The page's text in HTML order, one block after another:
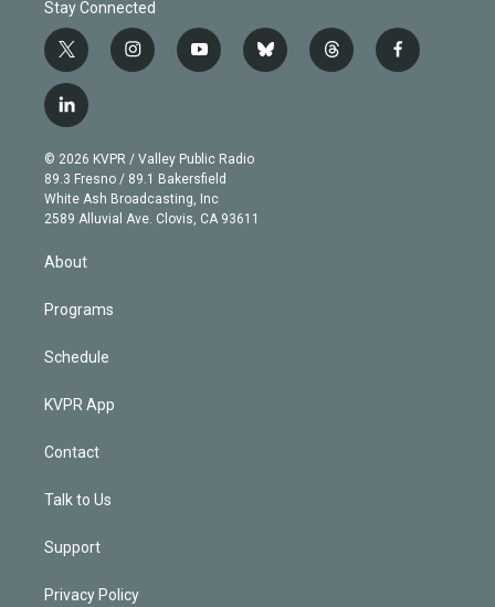
Stay Connected
t
w
i
t
e
r
i
n
g
r
a
m
y
o
b
e
b
l
t
h
f
a
l
i
n
k
e
d
© 2026 KVPR / Valley Public Radio
89.3 Fresno / 89.1 Bakersfield
White Ash Broadcasting, Inc
2589 Alluvial Ave. Clovis, CA 93611
About
Programs
Schedule
KVPR App
Contact
Talk to Us
Support
Privacy Policy